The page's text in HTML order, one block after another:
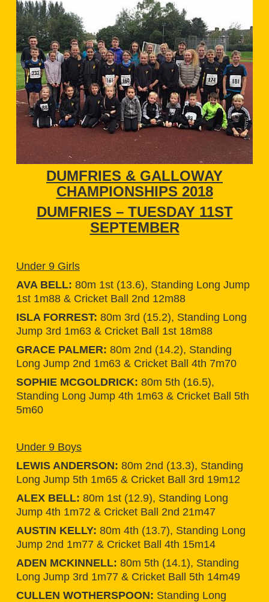
DUMFRIES & GALLOWAY
CHAMPIONSHIPS 2018
DUMFRIES – TUESDAY 11ST
SEPTEMBER
Under 9 Girls
AVA BELL: 80m 1st (13.6), Standing Long Jump
1st 1m88 & Cricket Ball 2nd 12m88
ISLA FORREST: 80m 3rd (15.2), Standing Long
Jump 3rd 1m63 & Cricket Ball 1st 18m88
GRACE PALMER: 80m 2nd (14.2), Standing
Long Jump 2nd 1m63 & Cricket Ball 4th 7m70
SOPHIE MCGOLDRICK: 80m 5th (16.5),
Standing Long Jump 4th 1m63 & Cricket Ball 5th
5m60
Under 9 Boys
LEWIS ANDERSON: 80m 2nd (13.3), Standing
Long Jump 5th 1m65 & Cricket Ball 3rd 19m12
ALEX BELL: 80m 1st (12.9), Standing Long
Jump 4th 1m72 & Cricket Ball 2nd 21m47
AUSTIN KELLY: 80m 4th (13.7), Standing Long
Jump 2nd 1m77 & Cricket Ball 4th 15m14
ADEN MCKINNELL: 80m 5th (14.1), Standing
Long Jump 3rd 1m77 & Cricket Ball 5th 14m49
CULLEN WOTHERSPOON: Standing Long